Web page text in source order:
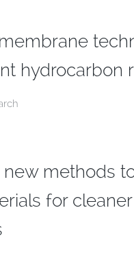
hydrocarbon
methods
for